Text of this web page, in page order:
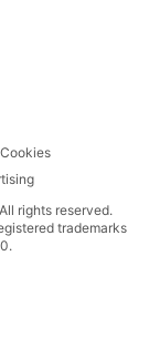
Cookies
rights reserved.
trademarks